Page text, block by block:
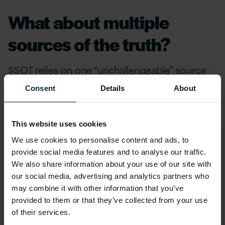
Consent Details About
This website uses cookies
We use cookies to personalise content and ads, to
provide social media features and to analyse our traffic.
We also share information about your use of our site with
our social media, advertising and analytics partners who
may combine it with other information that you’ve
provided to them or that they’ve collected from your use
of their services.
What about multiple
sources of the truth?
SSOT relies on one “unchallengeable” source
within your organisation to deliver all crucial
we’re not referring to alternative facts but
instead utilising technologies to analyse our
known information (the SSOT) with data that’s
relatively untapped, and imbuing this with
relevance by putting it into some form of
context.